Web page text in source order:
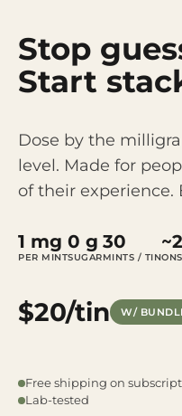
Stop
Start
Dose by the
level. Made for
of their experience.
1 mg
PER MINT
0 g
SUGAR
30
MINTS / TIN
$20/tin W/
Free shipping on
Lab-tested